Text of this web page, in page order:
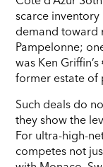
scarce inventory
demand toward
Pampelonne;
was Ken
former estate of
Such deals do
they show the
For ultra-high-
competes not